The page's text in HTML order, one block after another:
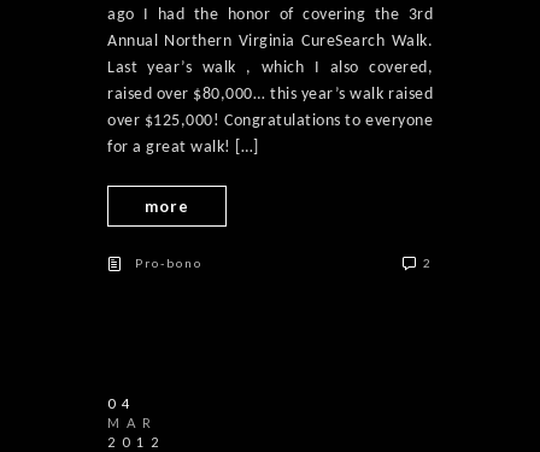
ago I had the honor of covering the 3rd
Annual Northern Virginia CureSearch Walk.
Last year’s walk , which I also covered,
raised over $80,000… this year’s walk raised
over $125,000! Congratulations to everyone
for a great walk! […]
more
Pro-bono 2
04
MAR
2012